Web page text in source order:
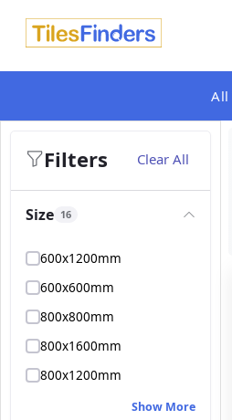
All
Filters Clear All
Size 16
600x1200mm
600x600mm
800x800mm
800x1600mm
800x1200mm
Show More